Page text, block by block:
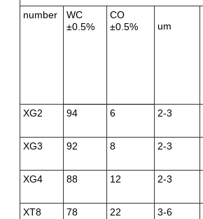
number
WC
±0.5%
CO
±0.5%
um
XG2 94 6 2-3
XG3 92 8 2-3
XG4 88 12 2-3
XT8 78 22 3-6